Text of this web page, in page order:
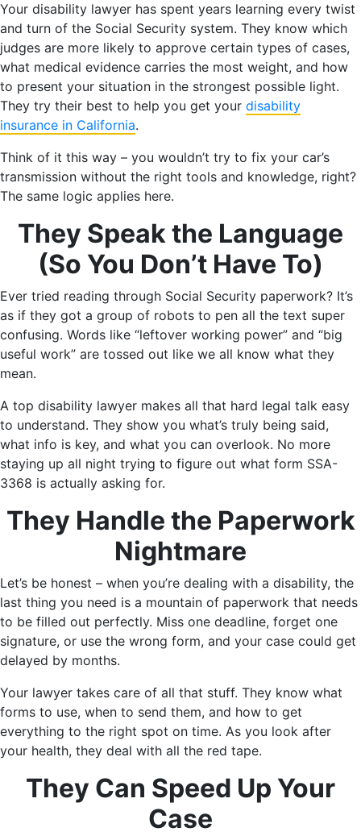
Your disability lawyer has spent years learning every twist
and turn of the Social Security system. They know which
judges are more likely to approve certain types of cases,
what medical evidence carries the most weight, and how
to present your situation in the strongest possible light.
They try their best to help you get your disability
insurance in California.
Think of it this way – you wouldn’t try to fix your car’s
transmission without the right tools and knowledge, right?
The same logic applies here.
They Speak the Language
(So You Don’t Have To)
Ever tried reading through Social Security paperwork? It’s
as if they got a group of robots to pen all the text super
confusing. Words like “leftover working power” and “big
useful work” are tossed out like we all know what they
mean.
A top disability lawyer makes all that hard legal talk easy
to understand. They show you what’s truly being said,
what info is key, and what you can overlook. No more
staying up all night trying to figure out what form SSA-
3368 is actually asking for.
They Handle the Paperwork
Nightmare
Let’s be honest – when you’re dealing with a disability, the
last thing you need is a mountain of paperwork that needs
to be filled out perfectly. Miss one deadline, forget one
signature, or use the wrong form, and your case could get
delayed by months.
Your lawyer takes care of all that stuff. They know what
forms to use, when to send them, and how to get
everything to the right spot on time. As you look after
your health, they deal with all the red tape.
They Can Speed Up Your
Case